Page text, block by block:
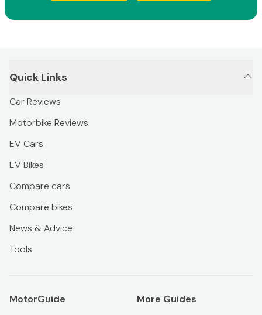
Quick Links
Car Reviews
Motorbike Reviews
EV Cars
EV Bikes
Compare cars
Compare bikes
News & Advice
Tools
MotorGuide More Guides